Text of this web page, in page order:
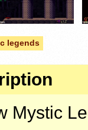
legends
Mystic